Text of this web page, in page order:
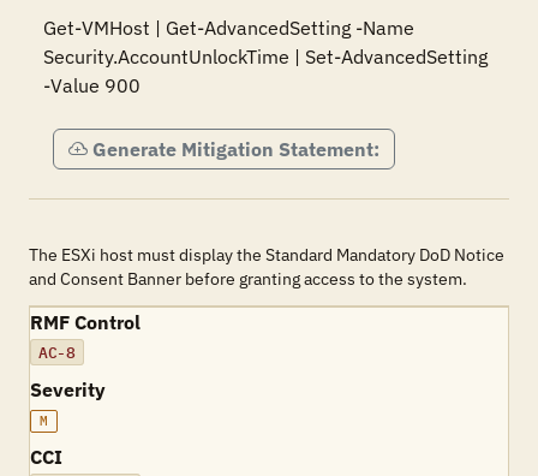
Get-VMHost | Get-AdvancedSetting -Name
Security.AccountUnlockTime | Set-AdvancedSetting
-Value 900
Generate Mitigation Statement:
The ESXi host must display the Standard Mandatory DoD Notice
and Consent Banner before granting access to the system.
RMF Control
AC-8
Severity
M
CCI